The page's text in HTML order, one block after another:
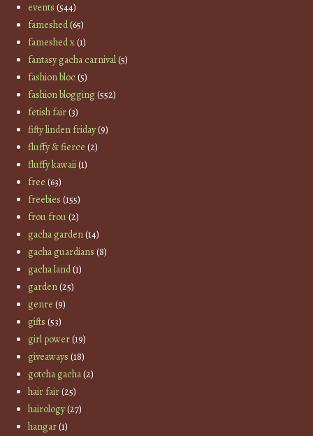
events (544)
fameshed(65)
fameshed x(1)
fantasy gacha carnival(5)
fashion bloc(5)
fashion blogging(552)
fetish fair(3)
fifty linden friday(9)
fluffy & fierce (2)
fluffy kawaii(1)
free (63)
freebies (155)
frou frou(2)
gacha garden(14)
gacha guardians (8)
gacha land(1)
garden(25)
genre (9)
gifts (53)
girl power(19)
giveaways (18)
gotcha gacha(2)
hair fair(25)
hairology(27)
hangar(1)